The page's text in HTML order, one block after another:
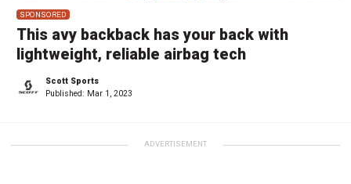
SPONSORED
This avy backback has your back with
lightweight, reliable airbag tech
Scott Sports
Published: Mar 1, 2023
ADVERTISEMENT